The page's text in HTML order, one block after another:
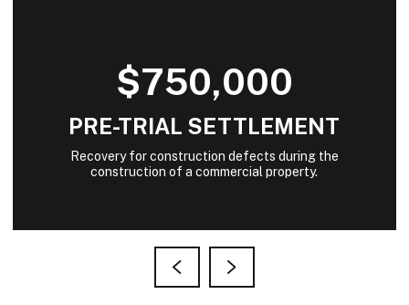
$750,000
PRE-TRIAL SETTLEMENT
Recovery for construction defects during the
construction of a commercial property.